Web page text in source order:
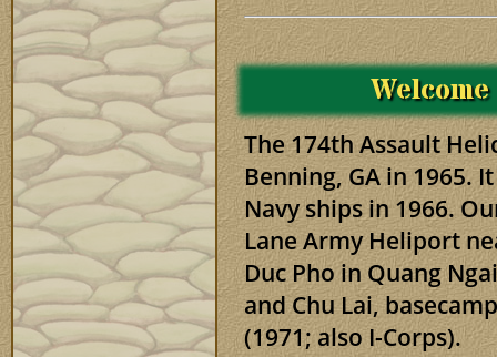
Welcome
The 174th Assault
Benning, GA in 1965.
Navy ships in 1966.
Lane Army Heliport
Duc Pho in Quang
and Chu Lai,
(1971; also I-Corps).